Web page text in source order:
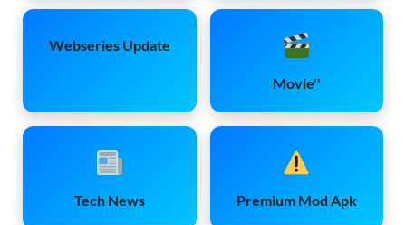
Webseries Update
Movie''
Tech News Premium Mod Apk